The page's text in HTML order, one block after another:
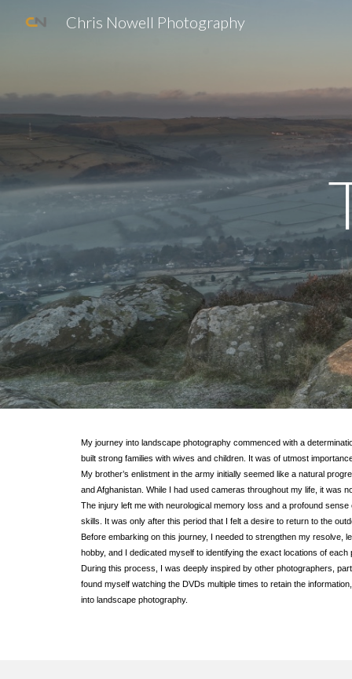
Chris Nowell Photography
My journey into landscape photography commenced with a
built strong families with wives and children. It was of utmost
My brother’s enlistment in the army initially seemed like a natural
and Afghanistan. While I had used cameras throughout my life, it was
The injury left me with neurological memory loss and a profound
skills. It was only after this period that I felt a desire to return to the
Before embarking on this journey, I needed to strengthen my resolve,
hobby, and I dedicated myself to identifying the exact locations of
During this process, I was deeply inspired by other photographers,
found myself watching the DVDs multiple times to retain the
into landscape photography.